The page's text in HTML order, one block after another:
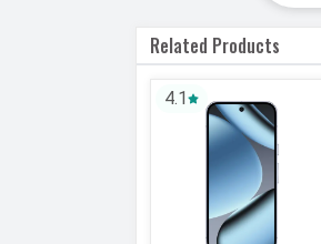
Related Products
4.1